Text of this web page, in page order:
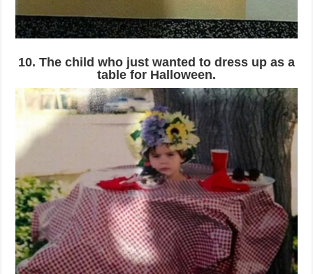
10. The child who just wanted to dress up as a
table for Halloween.